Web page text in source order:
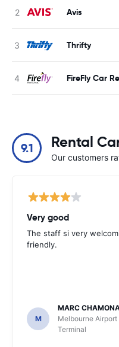
Avis
Thrifty
FireFly Car
9.1 Rental
Our customers
Very good
The staff si very
friendly.
M
MARC
Melbourne
Terminal